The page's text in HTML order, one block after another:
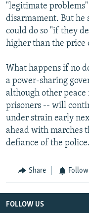
"legitimate
disarmament. But he
could do so "if they
higher than the price
What happens if no
a power-sharing
although other
prisoners -- will
under strain early
ahead with marches
defiance of the police.
Share
FOLLOW US